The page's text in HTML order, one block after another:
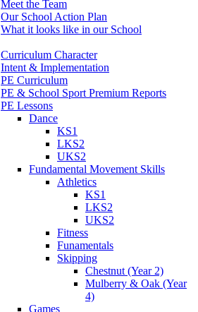
Meet the Team
Our School Action Plan
What it looks like in our School
Curriculum Character
Intent & Implementation
PE Curriculum
PE & School Sport Premium Reports
PE Lessons
Dance
KS1
LKS2
UKS2
Fundamental Movement Skills
Athletics
KS1
LKS2
UKS2
Fitness
Funamentals
Skipping
Chestnut (Year 2)
Mulberry & Oak (Year
4)
Games